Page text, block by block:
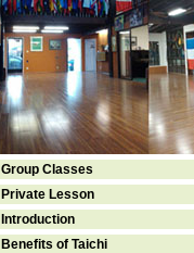
Group Classes
Private Lesson
Introduction
Benefits of Taichi